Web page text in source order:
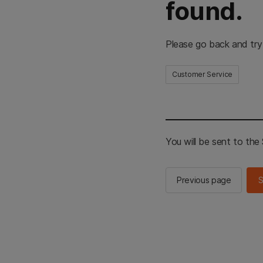
found.
Please go back and
Customer Service
You will be sent to the
Previous page